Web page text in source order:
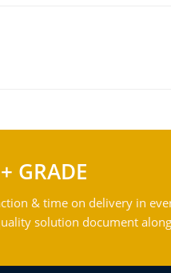
GRADE
& time on delivery in
solution document